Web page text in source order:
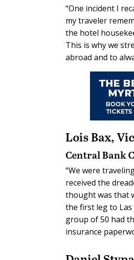
“One incident I
my traveler
the hotel
This is why we
abroad and to
Lois Bax,
Central Bank
“We were
received the
thought was that
the first leg to Las
group of 50 had
insurance